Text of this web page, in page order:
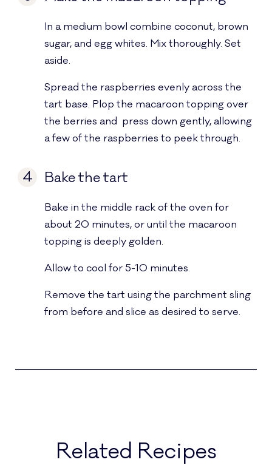
In a medium bowl combine coconut, brown
sugar, and egg whites. Mix thoroughly. Set
aside.
Spread the raspberries evenly across the
tart base. Plop the macaroon topping over
the berries and press down gently, allowing
a few of the raspberries to peek through.
4 Bake the tart
Bake in the middle rack of the oven for
about 20 minutes, or until the macaroon
topping is deeply golden.
Allow to cool for 5-10 minutes.
Remove the tart using the parchment sling
from before and slice as desired to serve.
Related Recipes